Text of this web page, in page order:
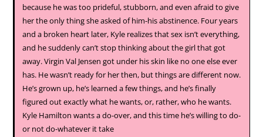
because he was too prideful, stubborn, and even afraid to give
her the only thing she asked of him-his abstinence. Four years
and a broken heart later, Kyle realizes that sex isn’t everything,
and he suddenly can’t stop thinking about the girl that got
away. Virgin Val Jensen got under his skin like no one else ever
has. He wasn’t ready for her then, but things are different now.
He’s grown up, he’s learned a few things, and he’s finally
figured out exactly what he wants, or, rather, who he wants.
Kyle Hamilton wants a do-over, and this time he’s willing to do-
or not do-whatever it take